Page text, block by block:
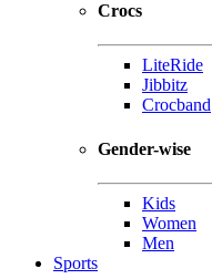
Crocs
LiteRide
Jibbitz
Crocband
Gender-wise
Kids
Women
Men
Sports